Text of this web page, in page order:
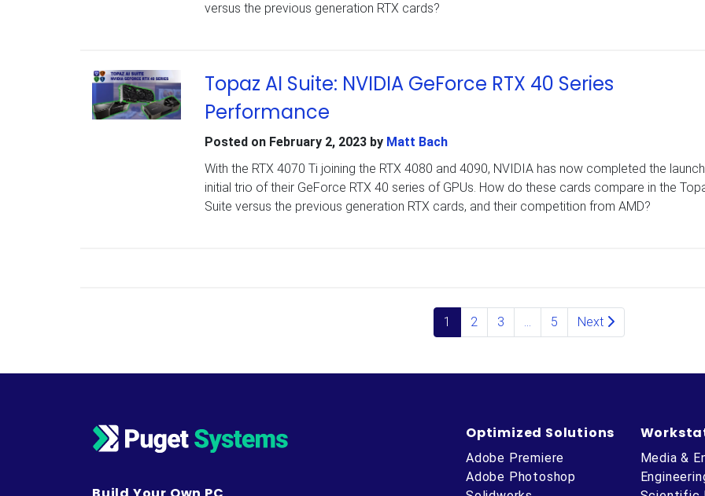
versus the previous generation RTX cards?
Topaz AI Suite: NVIDIA GeForce RTX 40 Series
Performance
Posted on February 2, 2023by Matt Bach
With the RTX 4070 Ti joining the RTX 4080 and 4090, NVIDIA has now completed the
initial trio of their GeForce RTX 40 series of GPUs. How do these cards compare in the
Suite versus the previous generation RTX cards, and their competition from AMD?
1 2 3 … 5 Next
Optimized Solutions
Adobe Premiere
Adobe Photoshop
Media &